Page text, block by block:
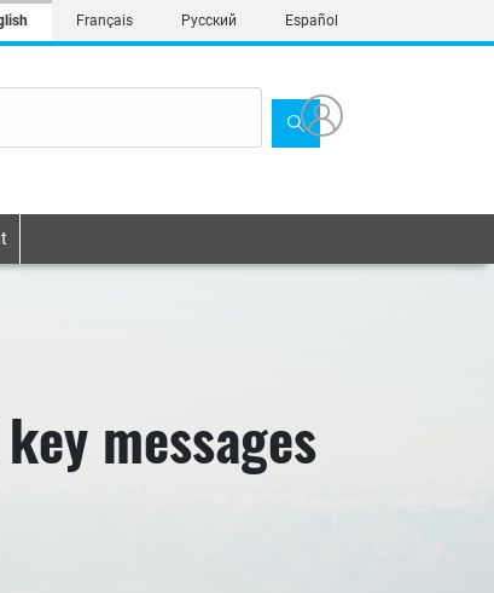
Français Русский Español
messages